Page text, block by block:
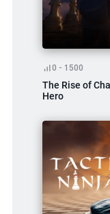
0 - 1500
The Rise of
Hero